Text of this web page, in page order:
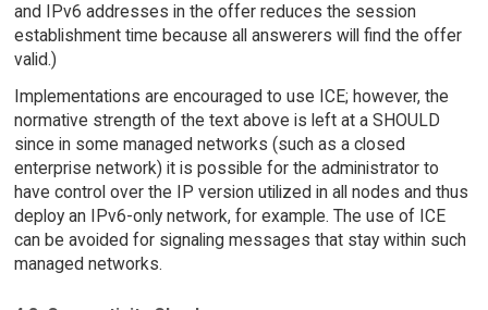
and IPv6 addresses in the offer reduces the session
establishment time because all answerers will find the offer
valid.)
Implementations are encouraged to use ICE; however, the
normative strength of the text above is left at a SHOULD
since in some managed networks (such as a closed
enterprise network) it is possible for the administrator to
have control over the IP version utilized in all nodes and thus
deploy an IPv6-only network, for example. The use of ICE
can be avoided for signaling messages that stay within such
managed networks.